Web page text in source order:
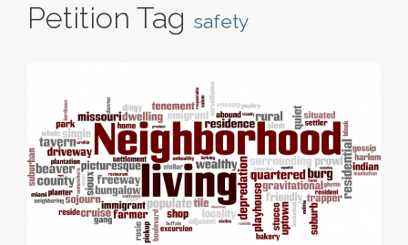
Petition Tag safety